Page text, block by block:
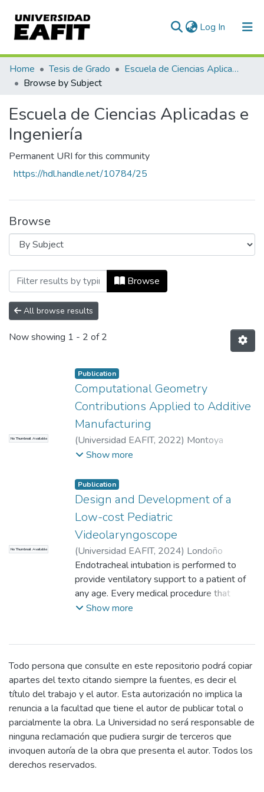
Log In (current)
Communities & Collections
All of DSpace
Home Tesis de Grado
Escuela de Ciencias Aplicadas e Ingeniería
Browse by Subject
Escuela de Ciencias Aplicadas e
Ingeniería
Permanent URI for this community
https://hdl.handle.net/10784/25
Browse
Browsing Escuela de Ciencias
Browse
All browse results
Now showing 1 - 2 of 2
No Thumbnail Available
Publication
Computational Geometry
Contributions Applied to Additive
Manufacturing
(Universidad EAFIT, 2022) Montoya
Zapata, Diego Alejandro
León;Universidad EAFIT, Colombia
Vicomtech, Spain
Show more
No Thumbnail Available
Publication
Design and Development of a
Low-cost Pediatric
Videolaryngoscope
(Universidad EAFIT, 2024) Londoño
Jaramillo, María José;Arango Aramburo,
José Fernando;Isaza Saldarriaga, Juan
Felipe;Isaza Saldarriaga, Juan Felipe;
Universidad EAFIT, matrícula de honor
Endotracheal intubation is performed to
provide ventilatory support to a patient of
any age. Every medical procedure that
requires general anesthesia requires
months and 12 years of age, since their
anatomy and oxygen consumption differ
compared to an adult.
In patients with difficult airways, where
there is no good visibility of the structures, a
videolaryngoscope is used. It has higher
success rates compared to a conventional
laryngoscope. Its use has become
Show more
Todo persona que consulte en este repositorio podrá copiar
apartes del texto citando siempre la fuentes, es decir el
título del trabajo y el autor. Esta autorización no implica la
renuncia a la facultad que tiene el autor de publicar total o
parcialmente la obra. La Universidad no será responsable de
ninguna reclamación que pudiera surgir de terceros que
invoquen autoría de la obra que presenta el autor. Todos los
derechos reservados.